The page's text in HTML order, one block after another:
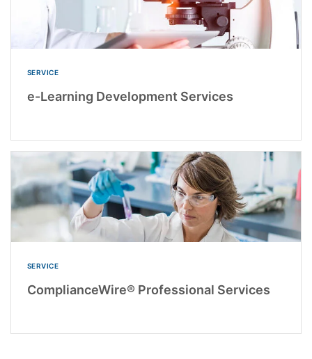
SERVICE
e-Learning Development Services
SERVICE
ComplianceWire® Professional Services